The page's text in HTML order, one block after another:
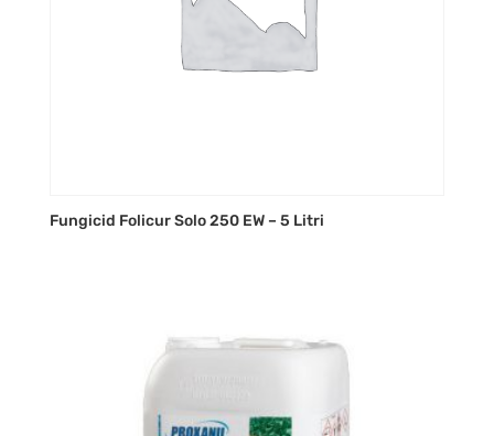
Fungicid Folicur Solo 250 EW – 5 Litri